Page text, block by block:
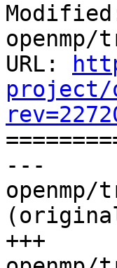
URL:
project/
---
+++